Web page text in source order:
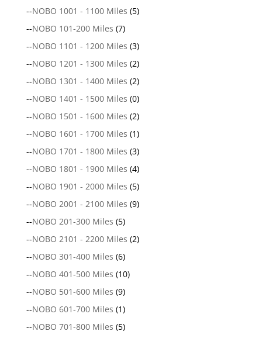
--NOBO 1001 - 1100 Miles (5)
--NOBO 101-200 Miles (7)
--NOBO 1101 - 1200 Miles (3)
--NOBO 1201 - 1300 Miles (2)
--NOBO 1301 - 1400 Miles (2)
--NOBO 1401 - 1500 Miles (0)
--NOBO 1501 - 1600 Miles (2)
--NOBO 1601 - 1700 Miles (1)
--NOBO 1701 - 1800 Miles (3)
--NOBO 1801 - 1900 Miles (4)
--NOBO 1901 - 2000 Miles (5)
--NOBO 2001 - 2100 Miles (9)
--NOBO 201-300 Miles (5)
--NOBO 2101 - 2200 Miles (2)
--NOBO 301-400 Miles (6)
--NOBO 401-500 Miles (10)
--NOBO 501-600 Miles (9)
--NOBO 601-700 Miles (1)
--NOBO 701-800 Miles (5)